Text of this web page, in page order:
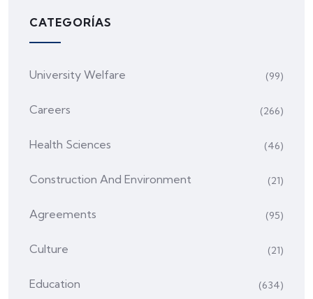
CATEGORÍAS
University Welfare (99)
Careers (266)
Health Sciences (46)
Construction And Environment (21)
Agreements (95)
Culture (21)
Education (634)